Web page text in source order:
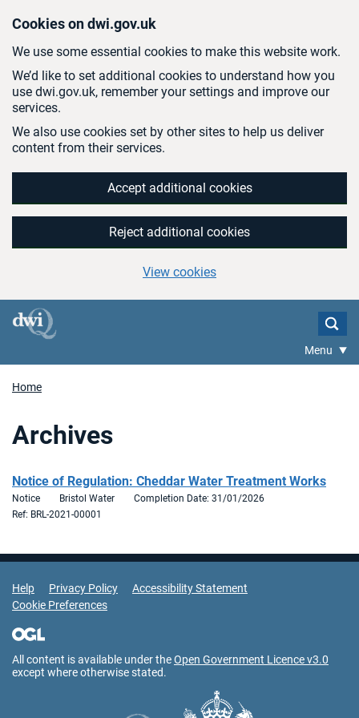
Cookies on dwi.gov.uk
We use some essential cookies to make this website work.
We’d like to set additional cookies to understand how you
use dwi.gov.uk, remember your settings and improve our
services.
We also use cookies set by other sites to help us deliver
content from their services.
Accept additional cookies
Reject additional cookies
View cookies
Menu
Home
Archives
Notice of Regulation: Cheddar Water Treatment Works
Notice Bristol Water
Completion Date: 31/01/2026
Ref: BRL-2021-00001
Support Links
Help Privacy Policy
Accessibility Statement
Cookie Preferences
All content is available under theOpen Government Licence v3.0
except where otherwise stated.